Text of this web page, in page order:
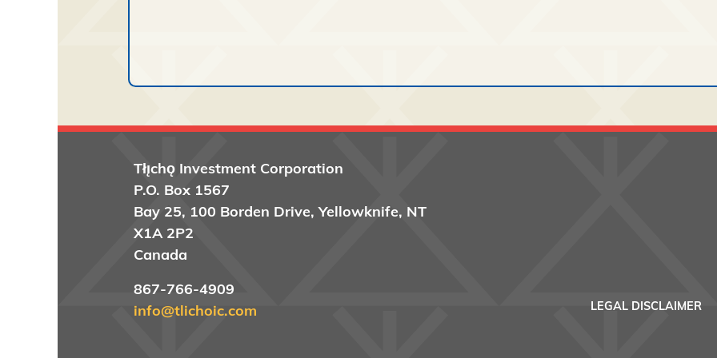
Tłı̨chǫInvestment Corporation
P.O. Box 1567
Bay 25, 100 Borden Drive, Yellowknife, NT
X1A 2P2
Canada
867-766-4909
info@tlichoic.com
Footer
LEGAL DISCLAIMER